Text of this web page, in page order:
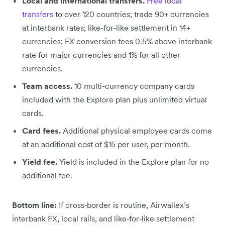
transfers to over 120 countries; trade 90+ currencies
at interbank rates; like-for-like settlement in 14+
currencies; FX conversion fees 0.5% above interbank
rate for major currencies and 1% for all other
currencies.
Team access. 10 multi-currency company cards
included with the Explore plan plus unlimited virtual
cards.
Card fees. Additional physical employee cards come
at an additional cost of $15 per user, per month.
Yield fee. Yield is included in the Explore plan for no
additional fee.
Bottom line: If cross‑border is routine, Airwallex’s
interbank FX, local rails, and like‑for‑like settlement